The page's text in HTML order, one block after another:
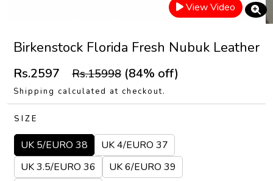
View Video
Birkenstock Florida Fresh Nubuk Leather
Rs.2597 Rs.15998 (84% off)
Shipping calculated at checkout.
SIZE
UK 5/EURO 38
UK 4/EURO 37
UK 3.5/EURO 36
UK 6/EURO 39